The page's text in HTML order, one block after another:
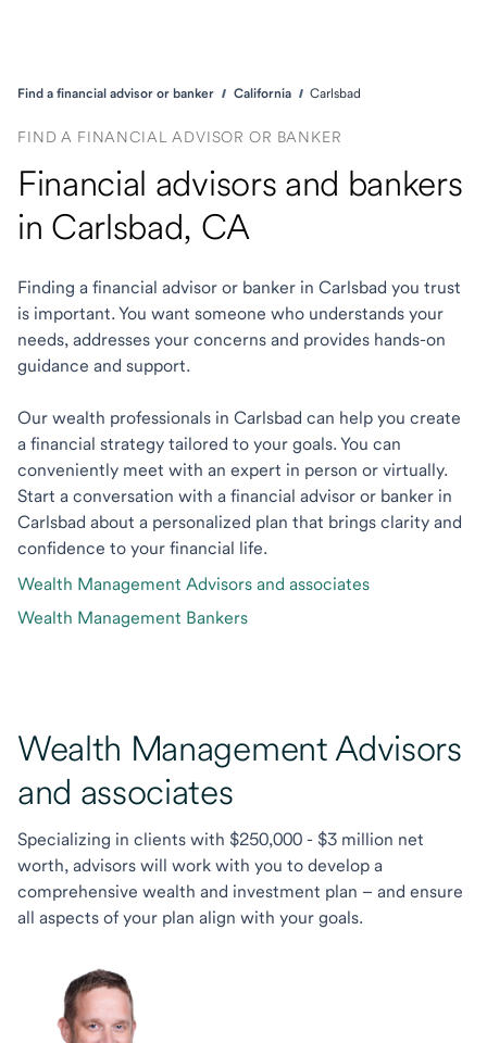
Find a financial advisor or banker California Carlsbad
FIND A FINANCIAL ADVISOR OR BANKER
Financial advisors and bankers
in Carlsbad, CA
Finding a financial advisor or banker in Carlsbad you trust
is important. You want someone who understands your
needs, addresses your concerns and provides hands-on
guidance and support.
Our wealth professionals in Carlsbad can help you create
a financial strategy tailored to your goals. You can
conveniently meet with an expert in person or virtually.
Start a conversation with a financial advisor or banker in
Carlsbad about a personalized plan that brings clarity and
confidence to your financial life.
Wealth Management Advisors and associates
Wealth Management Bankers
Wealth Management Advisors
and associates
Specializing in clients with $250,000 - $3 million net
worth, advisors will work with you to develop a
comprehensive wealth and investment plan – and ensure
all aspects of your plan align with your goals.